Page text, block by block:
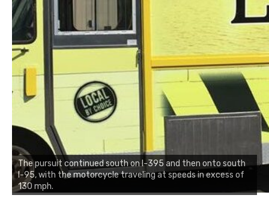
The pursuit continued south on I-395 and then onto south
I-95, with the motorcycle traveling at speeds in excess of
130 mph.